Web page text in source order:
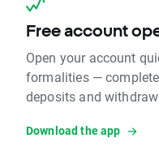
Free account
Open your account
formalities —
deposits and
Download the app